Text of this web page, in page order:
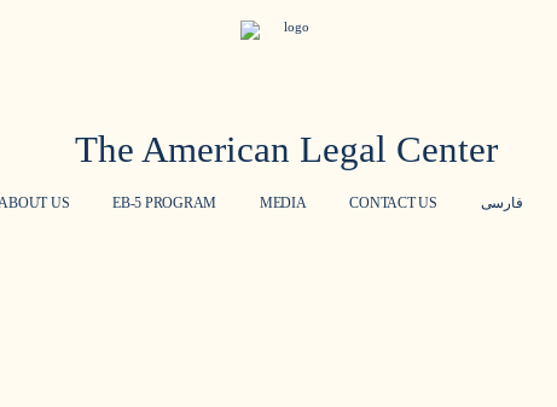
The American Legal Center
US EB-5 PROGRAM MEDIA CONTACT US فارسی